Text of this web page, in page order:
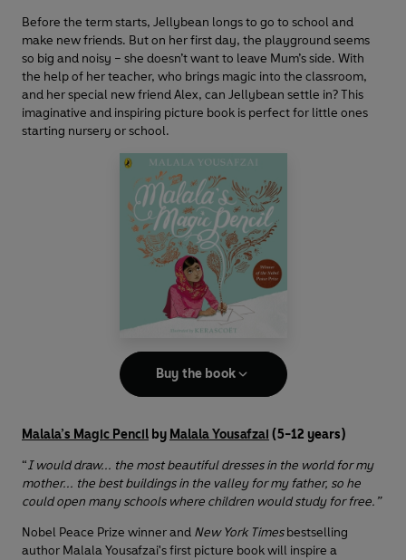
Before the term starts, Jellybean longs to go to school and
make new friends. But on her first day, the playground seems
so big and noisy – she doesn’t want to leave Mum’s side. With
the help of her teacher, who brings magic into the classroom,
and her special new friend Alex, can Jellybean settle in? This
imaginative and inspiring picture book is perfect for little ones
starting nursery or school.
Buy the book
Malala’s Magic Pencil by Malala Yousafzai (5-12 years)
“I would draw... the most beautiful dresses in the world for my
mother... the best buildings in the valley for my father, so he
could open many schools where children would study for free.”
Nobel Peace Prize winner and New York Timesbestselling
author Malala Yousafzai's first picture book will inspire a